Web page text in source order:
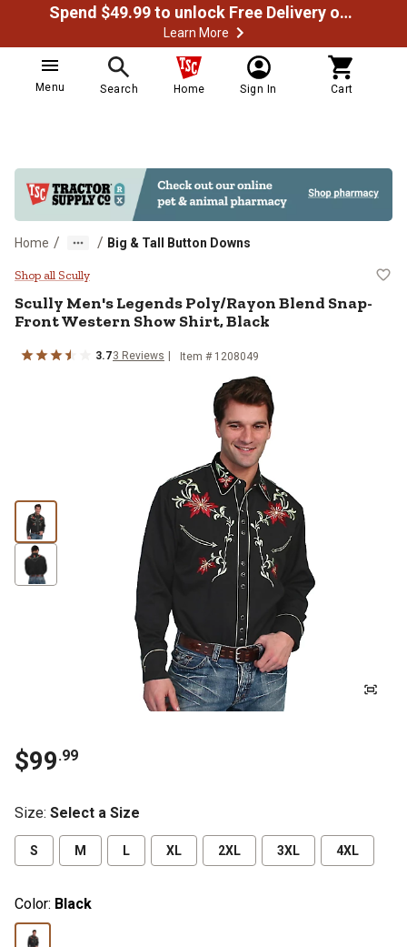
Spend $49.99 to unlock Free Delivery on most orders
Learn More
Menu Search Home Sign In Cart
Home / / Big & Tall Button Downs
Scully Men's Legends Poly/
Shop all Scully
Scully Men's Legends Poly/Rayon Blend Snap-
Front Western Show Shirt, Black
3.73 Reviews Item # 1208049
$99.99
Size: Select a Size
S M L XL 2XL 3XL 4XL
Color: Black